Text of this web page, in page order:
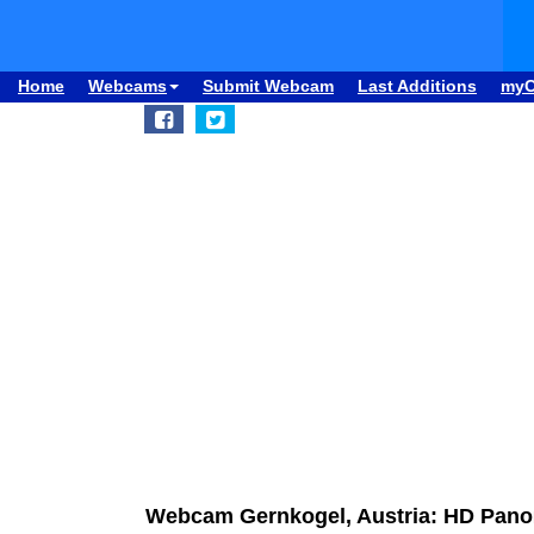
Home Webcams Submit Webcam Last Additions
Webcam Gernkogel, Austria: HD